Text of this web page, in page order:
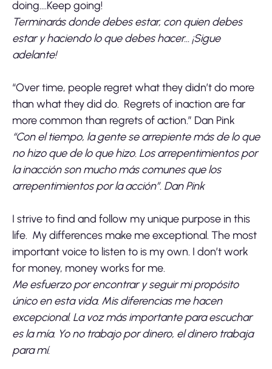
doing….Keep going!
Terminarás donde debes estar, con quien debes
estar y haciendo lo que debes hacer… ¡Sigue
adelante!
“Over time, people regret what they didn’t do more
than what they did do. Regrets of inaction are far
more common than regrets of action.” Dan Pink
“Con el tiempo, la gente se arrepiente más de lo que
no hizo que de lo que hizo. Los arrepentimientos por
la inacción son mucho más comunes que los
arrepentimientos por la acción”. Dan Pink
I strive to find and follow my unique purpose in this
life. My differences make me exceptional. The most
important voice to listen to is my own. I don’t work
for money, money works for me.
Me esfuerzo por encontrar y seguir mi propósito
único en esta vida. Mis diferencias me hacen
excepcional. La voz más importante para escuchar
es la mía. Yo no trabajo por dinero, el dinero trabaja
para mí.